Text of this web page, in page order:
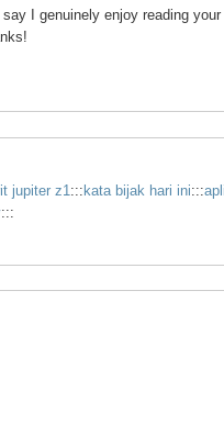
I genuinely enjoy reading
jupiter z1 ::: kata bijak hari ini:::
:::